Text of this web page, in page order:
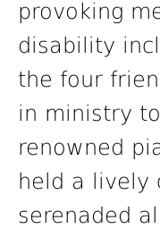
provoking
disability
the four
in ministry
renowned
held a lively
serenaded